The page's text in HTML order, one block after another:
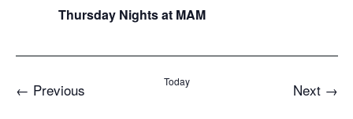
Thursday Nights at MAM
← PreviousEvents Today Next →